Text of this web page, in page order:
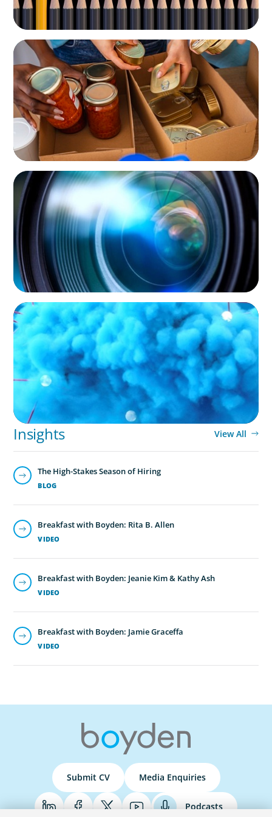
NOT-FOR-PROFIT
A New CEO for a New Chapter
NOT-FOR-PROFIT
Orchestrating a 'Picture-Perfect' AVP
Recruitment at UCF
NOT-FOR-PROFIT
Driving Growth in Higher Education:
Harnessing Data for Success
Insights View All
BLOG
The High-Stakes Season of Hiring
VIDEO
Breakfast with Boyden: Rita B. Allen
VIDEO
Breakfast with Boyden: Jeanie Kim & Kathy Ash
VIDEO
Breakfast with Boyden: Jamie Graceffa
Submit CV Media Enquiries
Podcasts